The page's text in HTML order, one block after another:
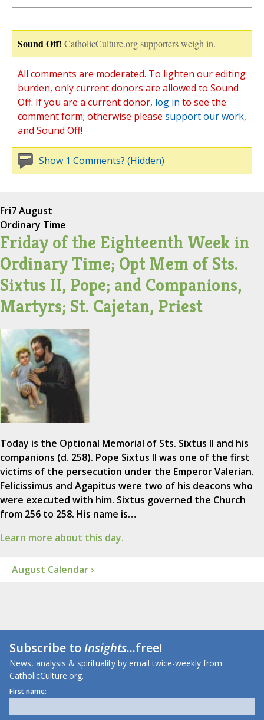
Sound Off! CatholicCulture.org supporters weigh in.
All comments are moderated. To lighten our editing
burden, only current donors are allowed to Sound
Off. If you are a current donor, log in to see the
comment form; otherwise please support our work,
and Sound Off!
Show 1 Comments? (Hidden)
Fri7 August
Ordinary Time
Friday of the Eighteenth Week in
Ordinary Time; Opt Mem of Sts.
Sixtus II, Pope; and Companions,
Martyrs; St. Cajetan, Priest
Today is the Optional Memorial of Sts. Sixtus II and his
companions (d. 258). Pope Sixtus II was one of the first
victims of the persecution under the Emperor Valerian.
Felicissimus and Agapitus were two of his deacons who
were executed with him. Sixtus governed the Church
from 256 to 258. His name is…
Learn more about this day.
August Calendar ›
Subscribe toInsights...free!
News, analysis & spirituality by email twice-weekly from
CatholicCulture.org.
First name: